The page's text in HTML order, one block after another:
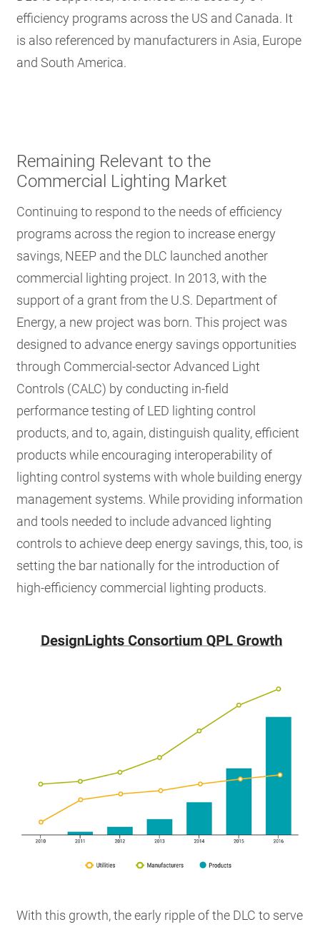
efficiency programs across the US and Canada. It
is also referenced by manufacturers in Asia, Europe
and South America.
Remaining Relevant to the
Commercial Lighting Market
Continuing to respond to the needs of efficiency
programs across the region to increase energy
savings, NEEP and the DLC launched another
commercial lighting project. In 2013, with the
support of a grant from the U.S. Department of
Energy, a new project was born. This project was
designed to advance energy savings opportunities
through Commercial-sector Advanced Light
Controls (CALC) by conducting in-field
performance testing of LED lighting control
products, and to, again, distinguish quality, efficient
products while encouraging interoperability of
lighting control systems with whole building energy
management systems. While providing information
and tools needed to include advanced lighting
controls to achieve deep energy savings, this, too, is
setting the bar nationally for the introduction of
high-efficiency commercial lighting products.
With this growth, the early ripple of the DLC to serve